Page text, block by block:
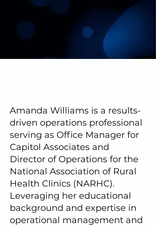
Amanda Williams is a results-
driven operations professional
serving as Office Manager for
Capitol Associates and
Director of Operations for the
National Association of Rural
Health Clinics (NARHC).
Leveraging her educational
background and expertise in
operational management and